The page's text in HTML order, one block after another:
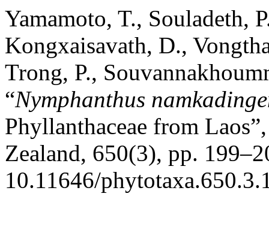
Yamamoto, T., Souladeth,
Kongxaisavath, D.,
Trong, P.,
“Nymphanthus
Phyllanthaceae from
Zealand, 650(3), pp.
10.11646/